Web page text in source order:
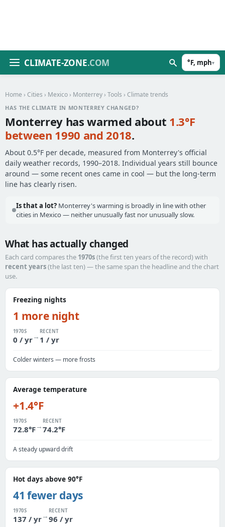
CLIMATE-ZONE.COM °F, mph▾
Home › Cities › Mexico › Monterrey › Tools › Climate trends
HAS THE CLIMATE IN MONTERREY CHANGED?
Monterrey has warmed about 1.3°F
between 1990 and 2018.
About 0.5°F per decade, measured from Monterrey's official
daily weather records, 1990–2018. Individual years still bounce
around — some recent ones came in cool — but the long-term
line has clearly risen.
Is that a lot? Monterrey's warming is broadly in line with other
cities in Mexico — neither unusually fast nor unusually slow.
What has actually changed
Each card compares the 1970s(the first ten years of the record) with
recent years(the last ten) — the same span the headline and the chart
use.
Freezing nights
1 more night
1970S
0 / yr→
RECENT
1 / yr
Colder winters — more frosts
Average temperature
+1.4°F
1970S
72.8°F→
RECENT
74.2°F
A steady upward drift
Hot days above 90°F
41 fewer days
1970S
137 / yr→
RECENT
96 / yr